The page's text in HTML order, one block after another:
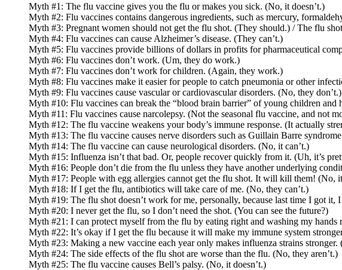
Myth #1: The flu vaccine gives you the flu or makes you sick. (No, it doesn’t.)
Myth #2: Flu vaccines contains dangerous ingredients, such as mercury,
Myth #3: Pregnant women should not get the flu shot. (They should.) / The flu
Myth #4: Flu vaccines can cause Alzheimer’s disease. (They can’t.)
Myth #5: Flu vaccines provide billions of dollars in profits for pharmaceutical
Myth #6: Flu vaccines don’t work. (Um, they do work.)
Myth #7: Flu vaccines don’t work for children. (Again, they work.)
Myth #8: Flu vaccines make it easier for people to catch pneumonia or other
Myth #9: Flu vaccines cause vascular or cardiovascular disorders. (No, they don’t.)
Myth #10: Flu vaccines can break the “blood brain barrier” of young children and
Myth #11: Flu vaccines cause narcolepsy. (Not the seasonal flu vaccine, and not
Myth #12: The flu vaccine weakens your body’s immune response. (It actually
Myth #13: The flu vaccine causes nerve disorders such as Guillain Barre
Myth #14: The flu vaccine can cause neurological disorders. (No, it can’t.)
Myth #15: Influenza isn’t that bad. Or, people recover quickly from it. (Uh, it’s
Myth #16: People don’t die from the flu unless they have another underlying
Myth #17: People with egg allergies cannot get the flu shot. It will kill them! (No, it
Myth #18: If I get the flu, antibiotics will take care of me. (No, they can’t.)
Myth #19: The flu shot doesn’t work for me, personally, because last time I got
Myth #20: I never get the flu, so I don’t need the shot. (You can see the future?)
Myth #21: I can protect myself from the flu by eating right and washing my hands
Myth #22: It’s okay if I get the flu because it will make my immune system
Myth #23: Making a new vaccine each year only makes influenza strains stronger.
Myth #24: The side effects of the flu shot are worse than the flu. (No, they aren’t.)
Myth #25: The flu vaccine causes Bell’s palsy. (No, it doesn’t.)